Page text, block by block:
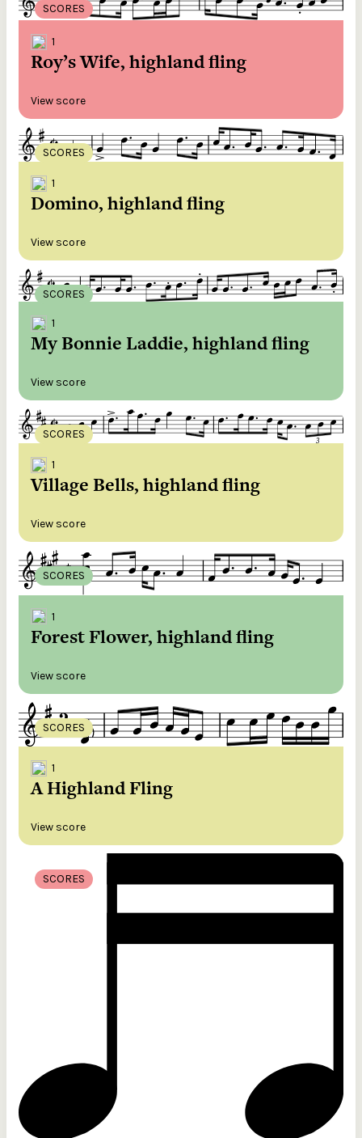
SCORES
1
Roy’s Wife, highland fling
View score
SCORES
1
Domino, highland fling
View score
SCORES
1
My Bonnie Laddie, highland fling
View score
SCORES
1
Village Bells, highland fling
View score
SCORES
1
Forest Flower, highland fling
View score
SCORES
1
A Highland Fling
View score
SCORES